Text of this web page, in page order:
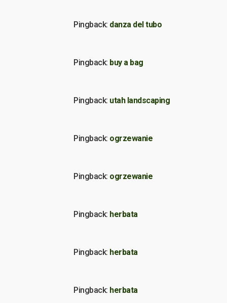
Pingback: danza del tubo
Pingback: buy a bag
Pingback: utah landscaping
Pingback: ogrzewanie
Pingback: ogrzewanie
Pingback: herbata
Pingback: herbata
Pingback: herbata